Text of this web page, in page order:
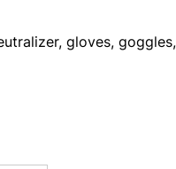
gloves,